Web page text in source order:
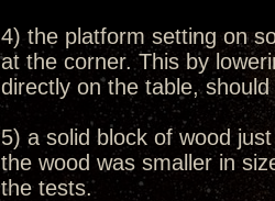
4) the platform setting on
at the corner. This by
directly on the table,
5) a solid block of wood
the wood was smaller in
the tests.